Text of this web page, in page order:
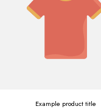
Example product title